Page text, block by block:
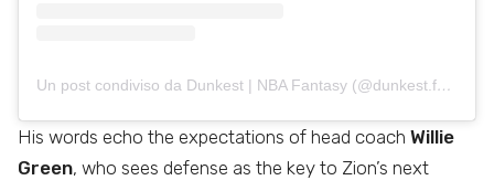
Un post condiviso da Dunkest | NBA Fantasy (@dunkest.fantasynba)
His words echo the expectations of head coach Willie
Green, who sees defense as the key to Zion’s next